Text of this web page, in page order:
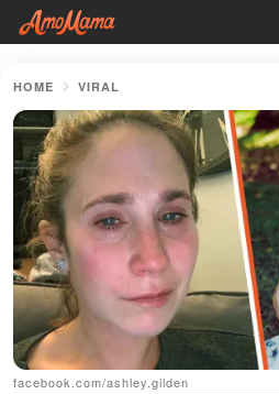
HOME VIRAL
facebook.com/ashley.gilden